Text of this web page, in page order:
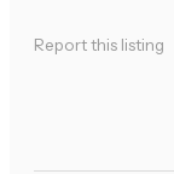
Report this listing